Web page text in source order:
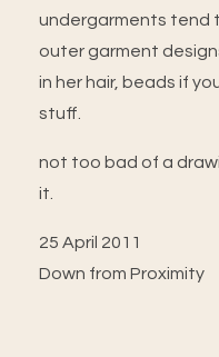
undergarments tend
outer garment
in her hair, beads if
stuff.
not too bad of a
it.
25 April 2011
Down from Proximity